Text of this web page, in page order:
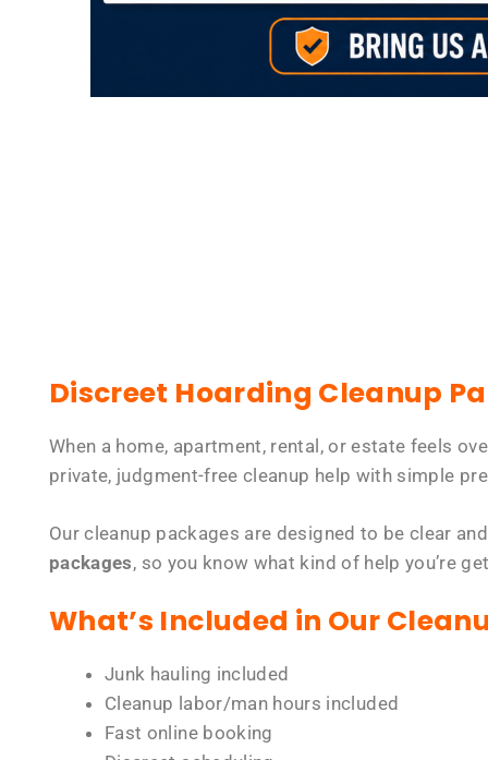
Discreet Hoarding Cleanup
When a home, apartment, rental, or estate feels
private, judgment-free cleanup help with simple
Our cleanup packages are designed to be clear
packages, so you know what kind of help you’re
What’s Included in Our
Junk hauling included
Cleanup labor/man hours included
Fast online booking